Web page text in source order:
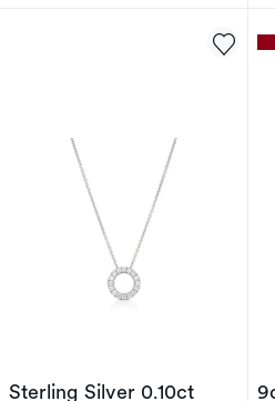
Sterling Silver 0.10ct